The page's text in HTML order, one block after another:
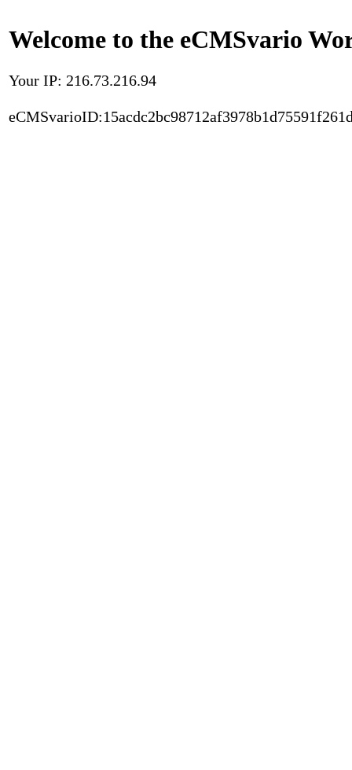
Welcome to the eCMSvario
Your IP: 216.73.216.94